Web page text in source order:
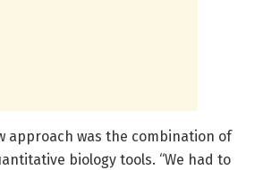
approach was the combination of
biology tools. “We had to